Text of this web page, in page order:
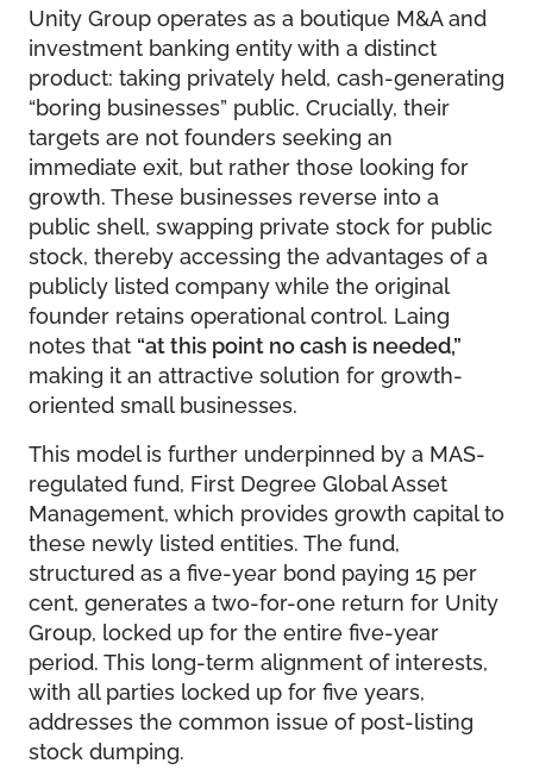
Unity Group operates as a boutique M&A and
investment banking entity with a distinct
product: taking privately held, cash-generating
“boring businesses” public. Crucially, their
targets are not founders seeking an
immediate exit, but rather those looking for
growth. These businesses reverse into a
public shell, swapping private stock for public
stock, thereby accessing the advantages of a
publicly listed company while the original
founder retains operational control. Laing
notes that “at this point no cash is needed,”
making it an attractive solution for growth-
oriented small businesses.
This model is further underpinned by a MAS-
regulated fund, First Degree Global Asset
Management, which provides growth capital to
these newly listed entities. The fund,
structured as a five-year bond paying 15 per
cent, generates a two-for-one return for Unity
Group, locked up for the entire five-year
period. This long-term alignment of interests,
with all parties locked up for five years,
addresses the common issue of post-listing
stock dumping.